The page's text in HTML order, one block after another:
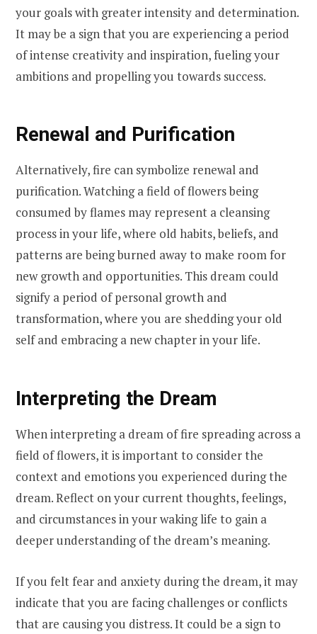
your goals with greater intensity and determination.
It may be a sign that you are experiencing a period
of intense creativity and inspiration, fueling your
ambitions and propelling you towards success.
Renewal and Purification
Alternatively, fire can symbolize renewal and
purification. Watching a field of flowers being
consumed by flames may represent a cleansing
process in your life, where old habits, beliefs, and
patterns are being burned away to make room for
new growth and opportunities. This dream could
signify a period of personal growth and
transformation, where you are shedding your old
self and embracing a new chapter in your life.
Interpreting the Dream
When interpreting a dream of fire spreading across a
field of flowers, it is important to consider the
context and emotions you experienced during the
dream. Reflect on your current thoughts, feelings,
and circumstances in your waking life to gain a
deeper understanding of the dream’s meaning.
If you felt fear and anxiety during the dream, it may
indicate that you are facing challenges or conflicts
that are causing you distress. It could be a sign to